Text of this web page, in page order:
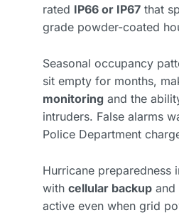
rated IP66 or IP67 that
grade powder-coated
Seasonal occupancy
sit empty for months,
monitoring and the
intruders. False alarms
Police Department
Hurricane preparedness
with cellular backup and
active even when grid